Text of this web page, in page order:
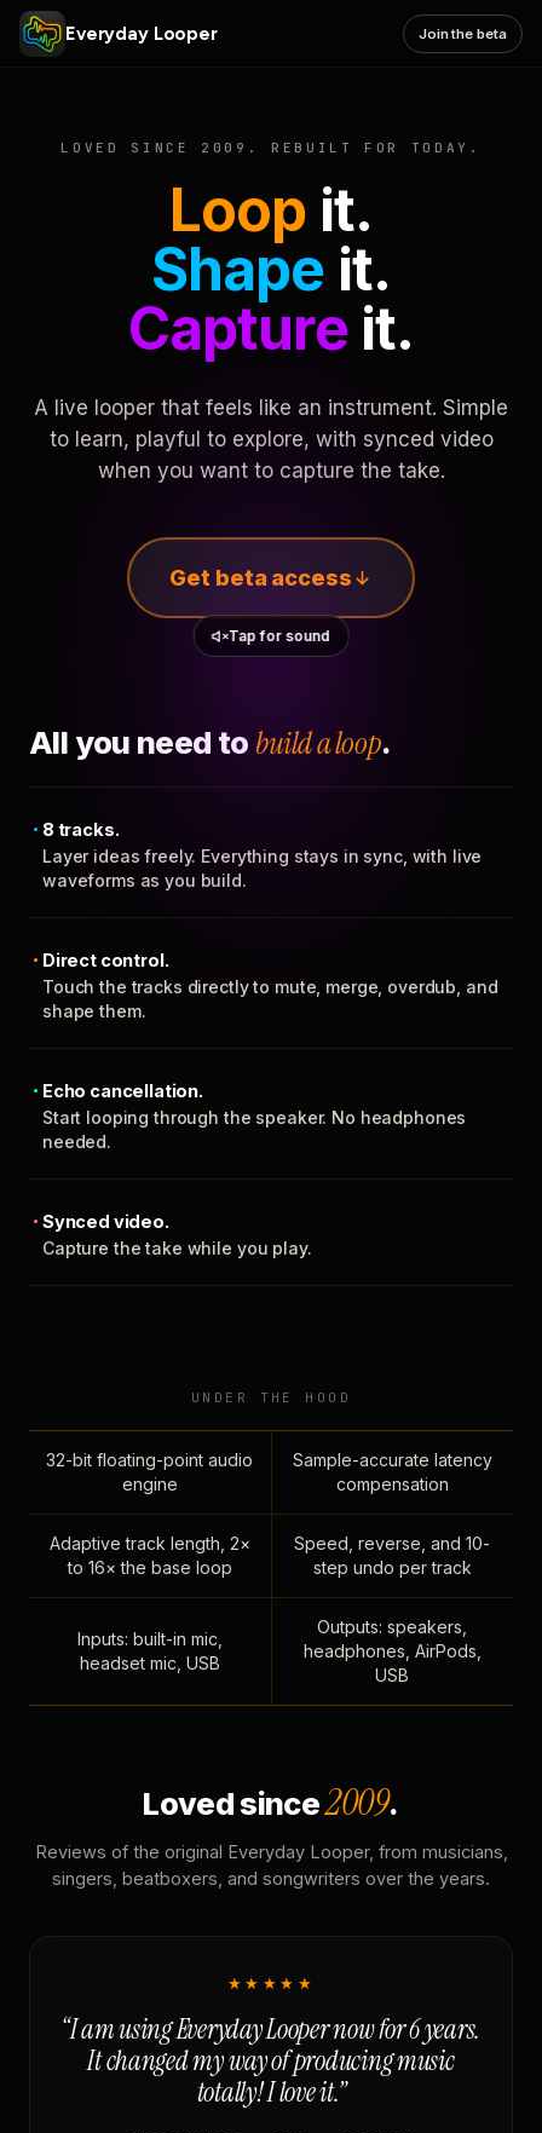
Everyday Looper Join the beta
LOVED SINCE 2009. REBUILT FOR TODAY.
Loop it.
Shape it.
Captureit.
A live looper that feels like an instrument. Simple
to learn, playful to explore, with synced video
when you want to capture the take.
Get beta access
Tap for sound
All you need to build a loop.
8 tracks.
Layer ideas freely. Everything stays in sync, with live
waveforms as you build.
Direct control.
Touch the tracks directly to mute, merge, overdub, and
shape them.
Echo cancellation.
Start looping through the speaker. No headphones
needed.
Synced video.
Capture the take while you play.
UNDER THE HOOD
32-bit floating-point audio
engine
Sample-accurate latency
compensation
Adaptive track length, 2×
to 16× the base loop
Speed, reverse, and 10-
step undo per track
Inputs: built-in mic,
headset mic, USB
Outputs: speakers,
headphones, AirPods,
USB
Loved since2009.
Reviews of the original Everyday Looper, from musicians,
singers, beatboxers, and songwriters over the years.
★★★★★
“I am using Everyday Looper now for 6 years.
It changed my way of producing music
totally! I love it.”